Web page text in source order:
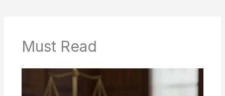
Must Read